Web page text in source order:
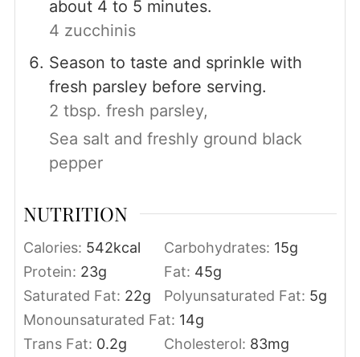
about 4 to 5 minutes.
4 zucchinis
Season to taste and sprinkle with
fresh parsley before serving.
2 tbsp. fresh parsley,
Sea salt and freshly ground black
pepper
NUTRITION
Calories: 542kcal Carbohydrates: 15g
Protein: 23g Fat: 45g
Saturated Fat: 22g Polyunsaturated Fat: 5g
Monounsaturated Fat: 14g
Trans Fat: 0.2g Cholesterol: 83mg